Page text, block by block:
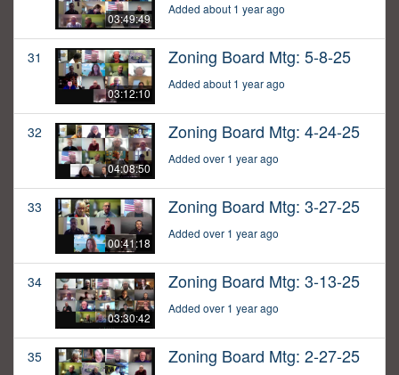
03:49:49
Added about 1 year ago
31
03:12:10
Zoning Board Mtg: 5-8-25
Added about 1 year ago
32
04:08:50
Zoning Board Mtg: 4-24-25
Added over 1 year ago
33
00:41:18
Zoning Board Mtg: 3-27-25
Added over 1 year ago
34
03:30:42
Zoning Board Mtg: 3-13-25
Added over 1 year ago
35 Zoning Board Mtg: 2-27-25